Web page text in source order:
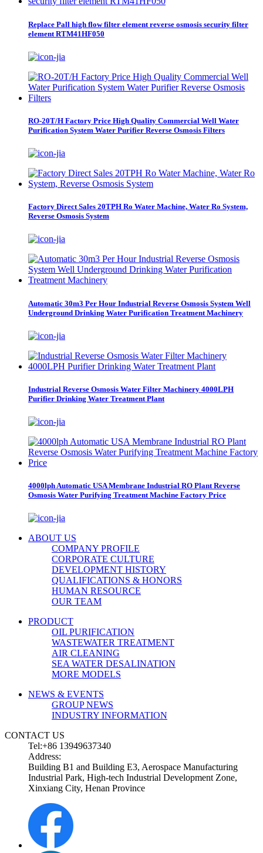
Replace Pall high flow filter element reverse osmosis security filter
element RTM41HF050
RO-20T/H Factory Price High Quality Commercial Well Water
Purification System Water Purifier Reverse Osmosis Filters
Factory Direct Sales 20TPH Ro Water Machine, Water Ro System,
Reverse Osmosis System
Automatic 30m3 Per Hour Industrial Reverse Osmosis System Well
Underground Drinking Water Purification Treatment Machinery
Industrial Reverse Osmosis Water Filter Machinery 4000LPH
Purifier Drinking Water Treatment Plant
4000lph Automatic USA Membrane Industrial RO Plant Reverse
Osmosis Water Purifying Treatment Machine Factory Price
ABOUT US
COMPANY PROFILE
CORPORATE CULTURE
DEVELOPMENT HISTORY
QUALIFICATIONS & HONORS
HUMAN RESOURCE
OUR TEAM
PRODUCT
OIL PURIFICATION
WASTEWATER TREATMENT
AIR CLEANING
SEA WATER DESALINATION
MORE MODELS
NEWS & EVENTS
GROUP NEWS
INDUSTRY INFORMATION
CONTACT US
Tel:+86 13949637340
Address:
Building B1 and Building E3, Aerospace Manufacturing
Industrial Park, High-tech Industrial Development Zone,
Xinxiang City, Henan Province